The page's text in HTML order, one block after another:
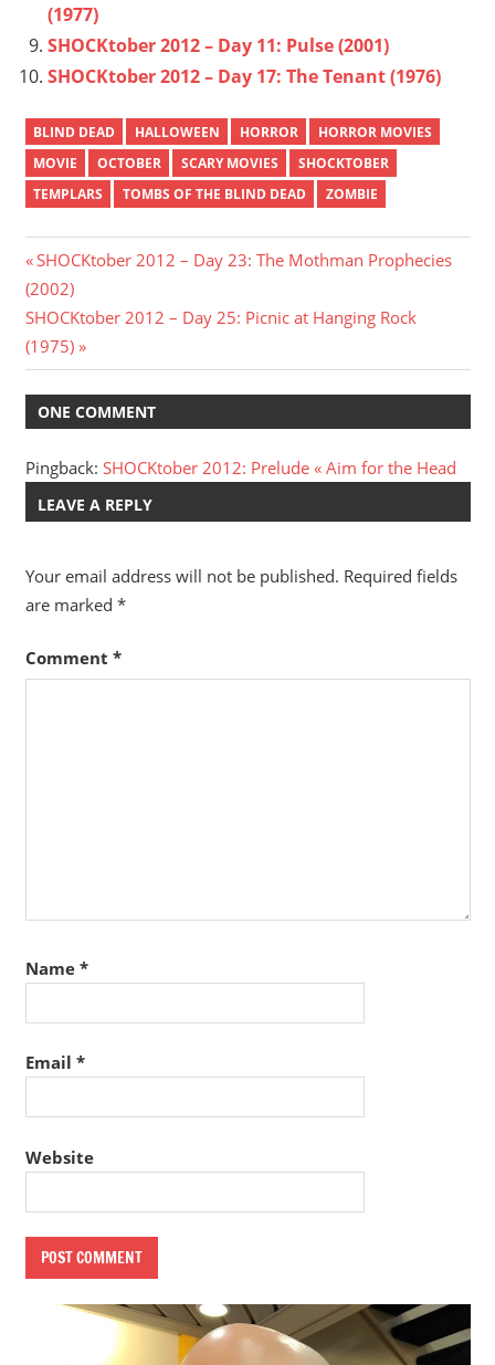
(1977)
SHOCKtober 2012 – Day 11: Pulse (2001)
SHOCKtober 2012 – Day 17: The Tenant (1976)
BLIND DEAD HALLOWEEN HORROR
HORROR MOVIES
MOVIE
OCTOBER SCARY MOVIES
SHOCKTOBER
TEMPLARS
TOMBS OF THE BLIND DEAD ZOMBIE
Post
navigation
Previous
Post:
SHOCKtober 2012 – Day 23: The Mothman Prophecies
(2002)
Next
Post:
SHOCKtober 2012 – Day 25: Picnic at Hanging Rock
(1975)
ONE COMMENT
Pingback: SHOCKtober 2012: Prelude « Aim for the Head
LEAVE A REPLY
Your email address will not be published. Required fields
are marked *
Comment *
Name *
Email *
Website